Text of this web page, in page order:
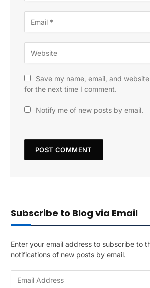
Save my name, email, and
for the next time I comment.
Notify me of new posts by email.
Subscribe to Blog via Email
Enter your email address to subscribe to
notifications of new posts by email.